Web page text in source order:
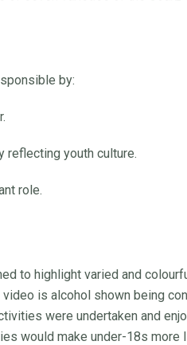
by:
reflecting youth culture.
role.
to highlight varied and
is alcohol shown being
were undertaken and
would make under-18s more